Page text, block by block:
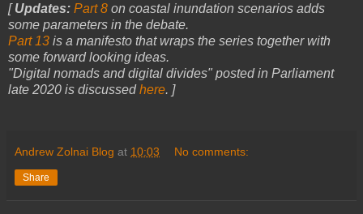
[Updates: Part 8 on coastal inundation scenarios adds
some parameters in the debate.
Part 13 is a manifesto that wraps the series together with
some forward looking ideas.
"Digital nomads and digital divides" posted in Parliament
late 2020 is discussedhere. ]
Andrew Zolnai Blog at 10:03 No comments:
Share